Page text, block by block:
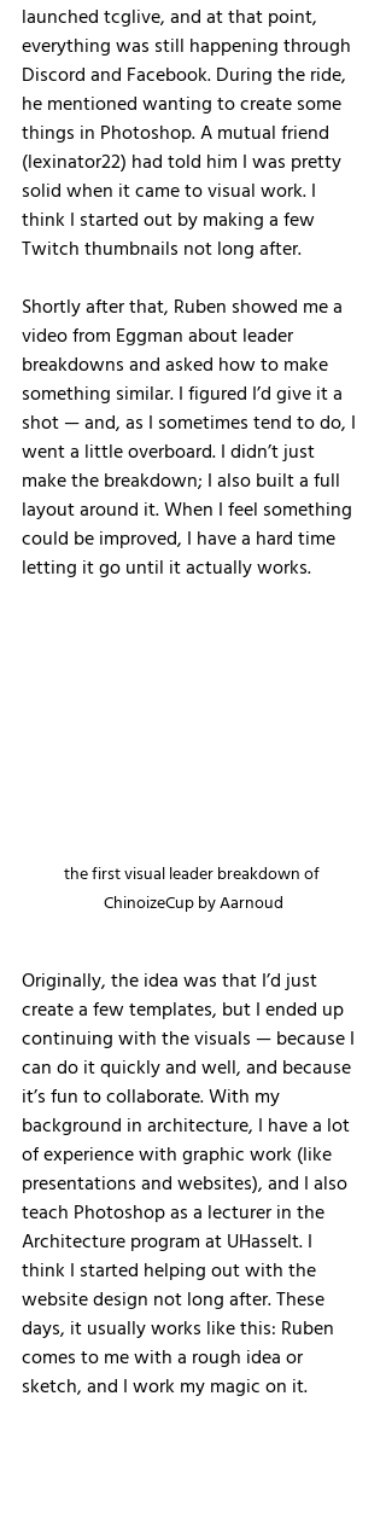
launched tcglive, and at that point,
everything was still happening through
Discord and Facebook. During the ride,
he mentioned wanting to create some
things in Photoshop. A mutual friend
(lexinator22) had told him I was pretty
solid when it came to visual work. I
think I started out by making a few
Twitch thumbnails not long after.
Shortly after that, Ruben showed me a
video from Eggman about leader
breakdowns and asked how to make
something similar. I figured I’d give it a
shot — and, as I sometimes tend to do, I
went a little overboard. I didn’t just
make the breakdown; I also built a full
layout around it. When I feel something
could be improved, I have a hard time
letting it go until it actually works.
the first visual leader breakdown of
ChinoizeCup by Aarnoud
Originally, the idea was that I’d just
create a few templates, but I ended up
continuing with the visuals — because I
can do it quickly and well, and because
it’s fun to collaborate. With my
background in architecture, I have a lot
of experience with graphic work (like
presentations and websites), and I also
teach Photoshop as a lecturer in the
Architecture program at UHasselt. I
think I started helping out with the
website design not long after. These
days, it usually works like this: Ruben
comes to me with a rough idea or
sketch, and I work my magic on it.